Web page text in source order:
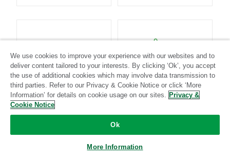
LivePerson
Standard
Community-supported
LookML
Standard
Community-supported
We use cookies to improve your experience with our websites and to
deliver content tailored to your interests. By clicking ‘Ok’, you accept
the use of additional cookies which may involve data transmission to
third parties. Refer to our Privacy & Cookie Notice or click ‘More
Information’ for details on cookie usage on our sites. Privacy &
Cookie Notice
Ok
More Information